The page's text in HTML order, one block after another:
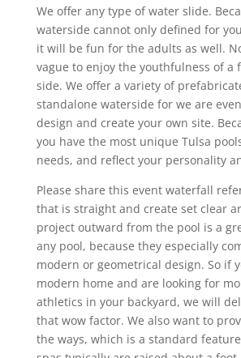
We offer any type of water slide.
waterside cannot only defined for
it will be fun for the adults as well.
vague to enjoy the youthfulness of a
side. We offer a variety of
standalone waterside for we are
design and create your own site.
you have the most unique Tulsa
needs, and reflect your personality
Please share this event waterfall
that is straight and create set clear
project outward from the pool is a
any pool, because they especially
modern or geometrical design. So if
modern home and are looking for
athletics in your backyard, we will
that wow factor. We also want to
the ways, which is a standard